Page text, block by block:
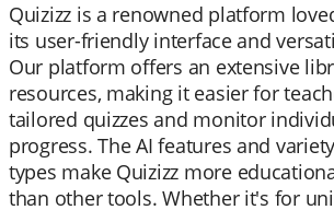
Quizizz is a renowned platform
its user-friendly interface and
Our platform offers an extensive
resources, making it easier for
tailored quizzes and monitor
progress. The AI features and
types make Quizizz more
than other tools. Whether it's for